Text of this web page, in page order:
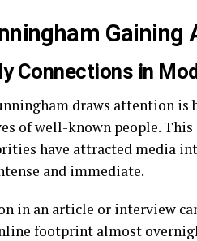
Gaining
Connections in
draws attention is
of well-known people. This
have attracted media
and immediate.
in an article or interview
footprint almost